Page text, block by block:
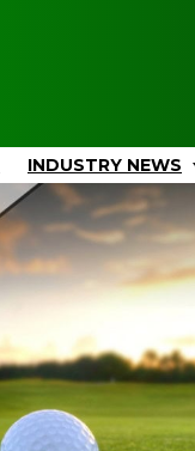
INDUSTRY NEWS